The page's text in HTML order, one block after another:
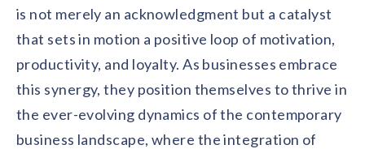
is not merely an acknowledgment but a catalyst
that sets in motion a positive loop of motivation,
productivity, and loyalty. As businesses embrace
this synergy, they position themselves to thrive in
the ever-evolving dynamics of the contemporary
business landscape, where the integration of